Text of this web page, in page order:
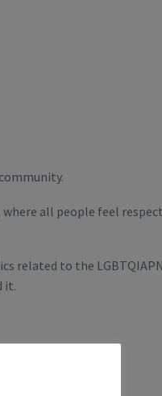
all people feel
related to the
it.